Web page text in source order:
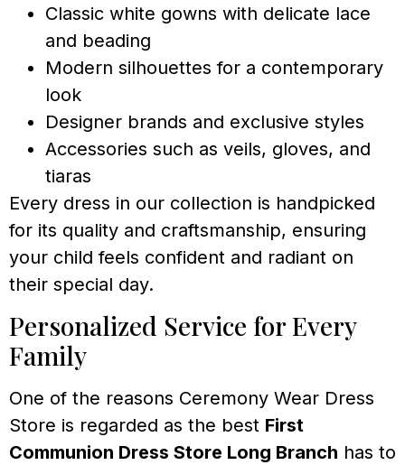
Classic white gowns with delicate lace
and beading
Modern silhouettes for a contemporary
look
Designer brands and exclusive styles
Accessories such as veils, gloves, and
tiaras
Every dress in our collection is handpicked
for its quality and craftsmanship, ensuring
your child feels confident and radiant on
their special day.
Personalized Service for Every
Family
One of the reasons Ceremony Wear Dress
Store is regarded as the best First
Communion Dress Store Long Branch has to